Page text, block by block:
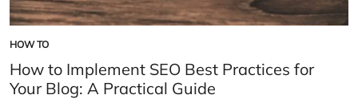
POSTED
IN
HOW TO
How to Implement SEO Best Practices for
Your Blog: A Practical Guide